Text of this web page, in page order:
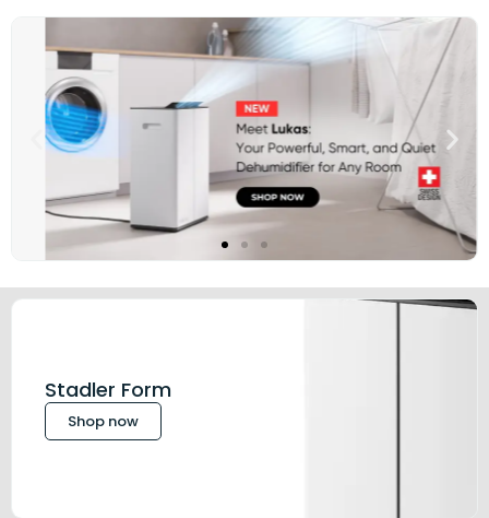
Stadler Form
Shop now